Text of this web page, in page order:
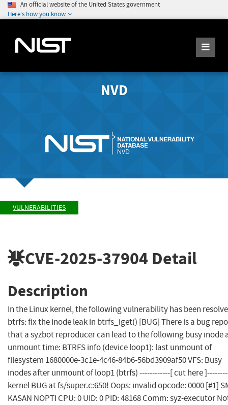
An official website of the United States government
Here's how you know
NVD
VULNERABILITIES
CVE-2025-37904 Detail
Description
In the Linux kernel, the following vulnerability has been
btrfs: fix the inode leak in btrfs_iget() [BUG] There is a bug
that a syzbot reproducer can lead to the following busy inode
unmount time: BTRFS info (device loop1): last unmount of
filesystem 1680000e-3c1e-4c46-84b6-56bd3909af50 VFS: Busy
inodes after unmount of loop1 (btrfs) ------------[ cut here
kernel BUG at fs/super.c:650! Oops: invalid opcode: 0000 [#1]
KASAN NOPTI CPU: 0 UID: 0 PID: 48168 Comm: syz-executor